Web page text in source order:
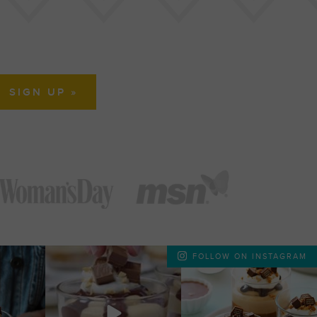
FOLLOW ON INSTAGRAM